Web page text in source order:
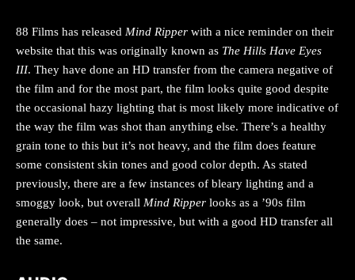
88 Films has released Mind Ripper with a nice reminder on their
website that this was originally known as The Hills Have Eyes
III. They have done an HD transfer from the camera negative of
the film and for the most part, the film looks quite good despite
the occasional hazy lighting that is most likely more indicative of
the way the film was shot than anything else. There’s a healthy
grain tone to this but it’s not heavy, and the film does feature
some consistent skin tones and good color depth. As stated
previously, there are a few instances of bleary lighting and a
smoggy look, but overall Mind Ripper looks as a ’90s film
generally does – not impressive, but with a good HD transfer all
the same.